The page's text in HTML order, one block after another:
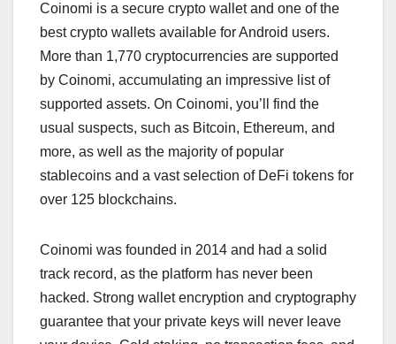
Coinomi is a secure crypto wallet and one of the
best crypto wallets available for Android users.
More than 1,770 cryptocurrencies are supported
by Coinomi, accumulating an impressive list of
supported assets. On Coinomi, you’ll find the
usual suspects, such as Bitcoin, Ethereum, and
more, as well as the majority of popular
stablecoins and a vast selection of DeFi tokens for
over 125 blockchains.
Coinomi was founded in 2014 and had a solid
track record, as the platform has never been
hacked. Strong wallet encryption and cryptography
guarantee that your private keys will never leave